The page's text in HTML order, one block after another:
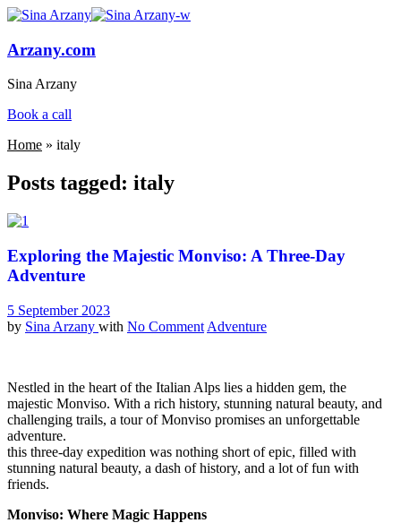
Arzany.com
Sina Arzany
Book a call
Home » italy
Posts tagged: italy
Exploring the Majestic Monviso: A Three-Day
Adventure
5 September 2023
by Sina Arzany with No Comment Adventure
Nestled in the heart of the Italian Alps lies a hidden gem, the
majestic Monviso. With a rich history, stunning natural beauty, and
challenging trails, a tour of Monviso promises an unforgettable
adventure.
this three-day expedition was nothing short of epic, filled with
stunning natural beauty, a dash of history, and a lot of fun with
friends.
Monviso: Where Magic Happens